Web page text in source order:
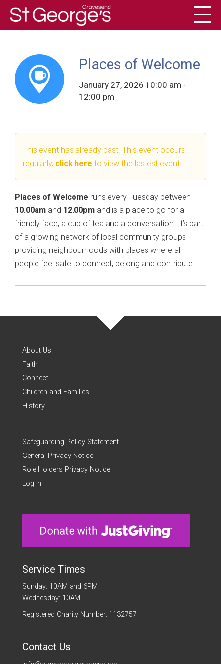
History
Places of Welcome
January 27, 2026 10:00 am -
12:00 pm
This event has already past. This event occurs
regularly, click here to view the lastest event.
Places of Welcome runs every Tuesday between
10.00am and 12.00pm and is a place to go for a
friendly face, a cup of tea and a conversation. It’s part
of a growing network of local community groups
providing neighbourhoods with places where all
people feel safe to connect, belong and contribute.
About Us
Faith
Connect
Children and Families
History
Safeguarding Policy Statement
General Privacy Notice
Role Holders Privacy Notice
Log In
Service Times
Sunday: 10AM and 6PM
Wednesday: 10AM
Registered Charity Number: 1132757
Contact Us